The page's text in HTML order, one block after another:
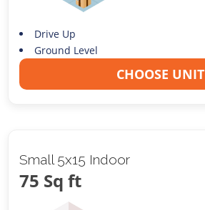
Drive Up
Ground Level
CHOOSE UNIT
Small 5x15 Indoor
75 Sq ft